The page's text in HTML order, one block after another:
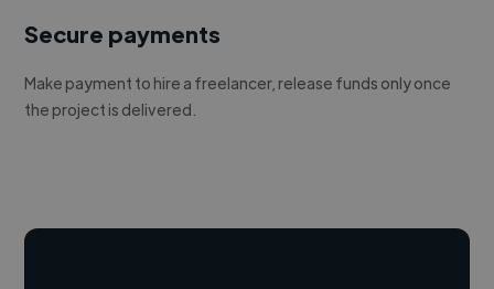
Secure payments
Make payment to hire a freelancer, release funds only once
the project is delivered.